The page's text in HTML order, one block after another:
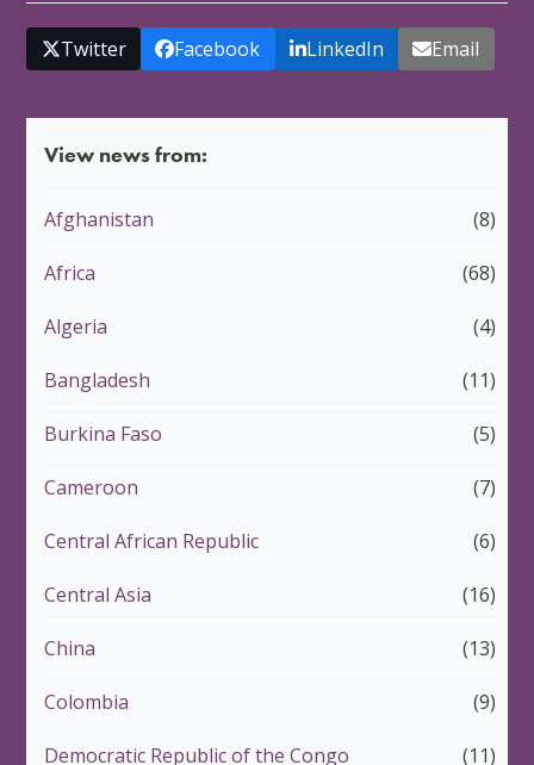
Twitter Facebook LinkedIn Email
View news from:
Afghanistan (8)
Africa (68)
Algeria (4)
Bangladesh (11)
Burkina Faso (5)
Cameroon (7)
Central African Republic (6)
Central Asia (16)
China (13)
Colombia (9)
Democratic Republic of the Congo (11)